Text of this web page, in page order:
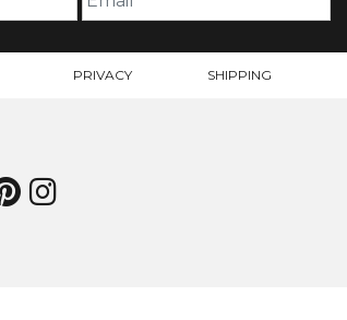
PRIVACY SHIPPING